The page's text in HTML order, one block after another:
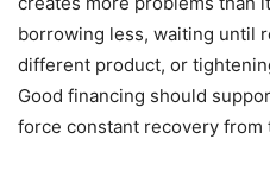
borrowing less, waiting until
different product, or
Good financing should
force constant recovery from